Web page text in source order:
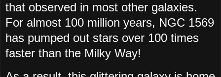
that observed in most other galaxies.
For almost 100 million years, NGC 1569
has pumped out stars over 100 times
faster than the Milky Way!